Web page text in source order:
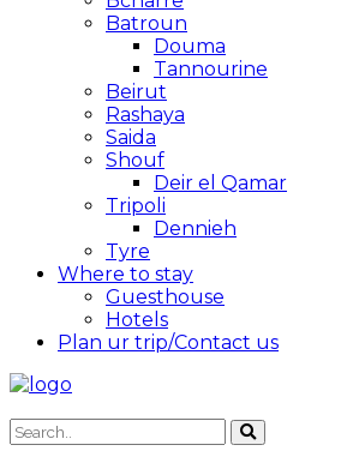
Batroun
Douma
Tannourine
Beirut
Rashaya
Saida
Shouf
Deir el Qamar
Tripoli
Dennieh
Tyre
Where to stay
Guesthouse
Hotels
Plan ur trip/Contact us